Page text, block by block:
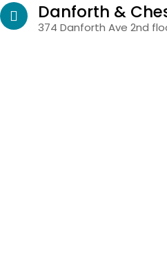
Danforth &
374 Danforth Ave 2nd